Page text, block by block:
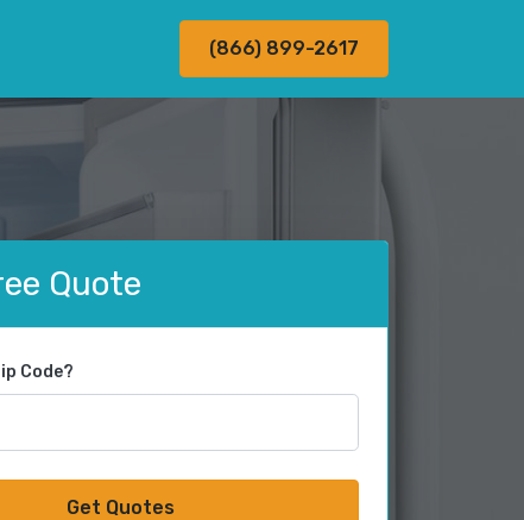
(866) 899-2617
Quote
Code?
Get Quotes